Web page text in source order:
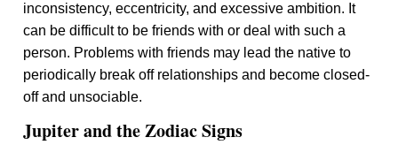
inconsistency, eccentricity, and excessive ambition. It
can be difficult to be friends with or deal with such a
person. Problems with friends may lead the native to
periodically break off relationships and become closed-
off and unsociable.
Jupiter and the Zodiac Signs